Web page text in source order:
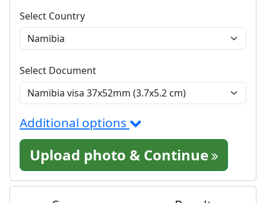
Select Country
Select Document
Additional options
Upload photo & Continue